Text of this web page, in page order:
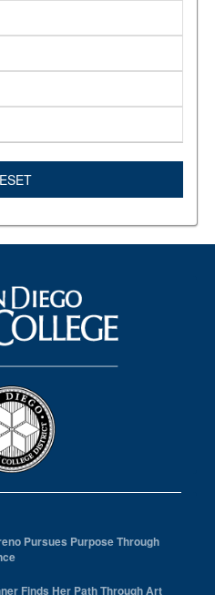
Pursues Purpose Through
Finds Her Path Through Art